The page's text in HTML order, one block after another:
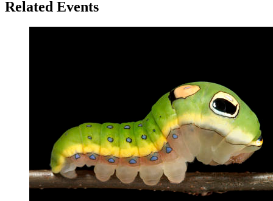
Related Events